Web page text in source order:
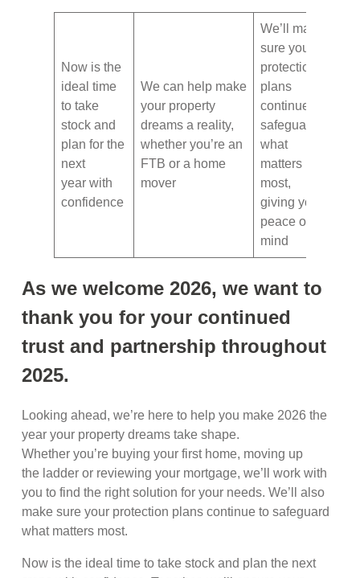
Now is the
ideal time
to take
stock and
plan for the
next
year with
confidence
We can help make
your property
dreams a reality,
whether you’re an
FTB or a home
mover
We’ll make
sure your
protection
plans
continue to
safeguard
what
matters
most,
giving you
peace of
mind
As we welcome 2026, we want to
thank you for your continued
trust and partnership throughout
2025.
Looking ahead, we’re here to help you make 2026 the
year your property dreams take shape.
Whether you’re buying your first home, moving up
the ladder or reviewing your mortgage, we’ll work with
you to find the right solution for your needs. We’ll also
make sure your protection plans continue to safeguard
what matters most.
Now is the ideal time to take stock and plan the next